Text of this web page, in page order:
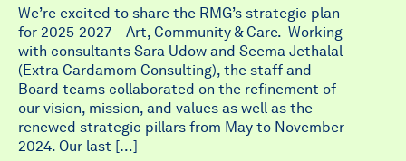
We’re excited to share the RMG’s strategic plan
for 2025-2027 – Art, Community & Care. Working
with consultants Sara Udow and Seema Jethalal
(Extra Cardamom Consulting), the staff and
Board teams collaborated on the refinement of
our vision, mission, and values as well as the
renewed strategic pillars from May to November
2024. Our last […]